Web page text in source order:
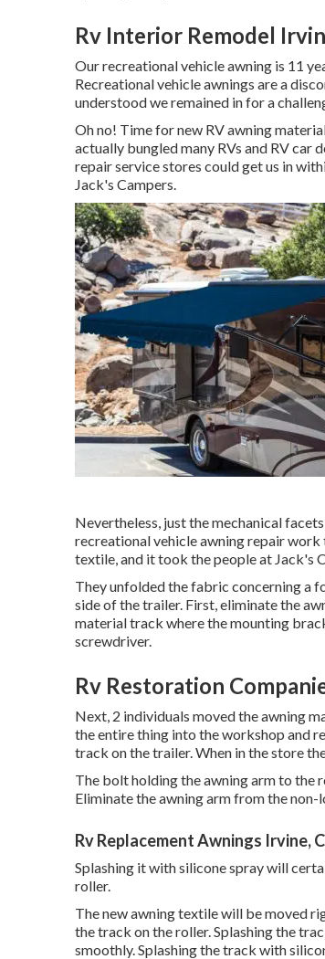
Rv Interior Remodel
Our recreational vehicle awning is 11
Recreational vehicle awnings are a
understood we remained in for a
Oh no! Time for new RV awning
actually bungled many RVs and RV car
repair service stores could get us in
Jack's Campers.
Nevertheless, just the mechanical
recreational vehicle awning repair
textile, and it took the people at Jack's
They unfolded the fabric concerning a
side of the trailer. First, eliminate the
material track where the mounting
screwdriver.
Rv Restoration
Next, 2 individuals moved the awning
the entire thing into the workshop and
track on the trailer. When in the store
The bolt holding the awning arm to the
Eliminate the awning arm from the
Rv Replacement Awnings Irvine,
Splashing it with silicone spray will
roller.
The new awning textile will be moved
the track on the roller. Splashing the
smoothly. Splashing the track with